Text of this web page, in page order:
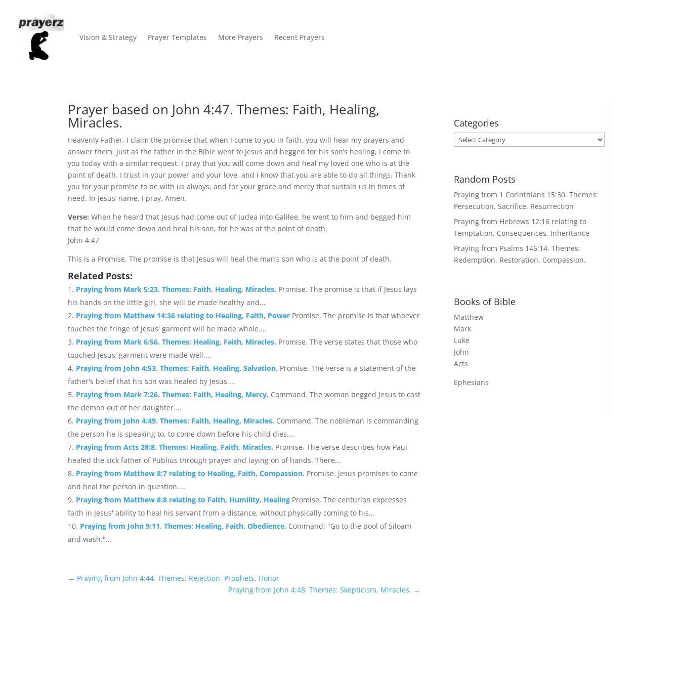
Vision & Strategy Prayer Templates More Prayers Recent Prayers
Prayer based on John 4:47. Themes: Faith, Healing,
Miracles.
Heavenly Father, I claim the promise that when I come to you in faith, you will hear my prayers and
answer them. Just as the father in the Bible went to Jesus and begged for his son’s healing, I come to
you today with a similar request. I pray that you will come down and heal my loved one who is at the
point of death. I trust in your power and your love, and I know that you are able to do all things. Thank
you for your promise to be with us always, and for your grace and mercy that sustain us in times of
need. In Jesus’ name, I pray. Amen.
Verse:When he heard that Jesus had come out of Judea into Galilee, he went to him and begged him
that he would come down and heal his son, for he was at the point of death.
John 4:47
This is a Promise. The promise is that Jesus will heal the man’s son who is at the point of death.
Related Posts:
Praying from Mark 5:23. Themes: Faith, Healing, Miracles. Promise. The promise is that if Jesus lays
his hands on the little girl, she will be made healthy and...
Praying from Matthew 14:36 relating to Healing, Faith, Power Promise. The promise is that whoever
touches the fringe of Jesus' garment will be made whole....
Praying from Mark 6:56. Themes: Healing, Faith, Miracles. Promise. The verse states that those who
touched Jesus' garment were made well....
Praying from John 4:53. Themes: Faith, Healing, Salvation. Promise. The verse is a statement of the
father's belief that his son was healed by Jesus....
Praying from Mark 7:26. Themes: Faith, Healing, Mercy. Command. The woman begged Jesus to cast
the demon out of her daughter....
Praying from John 4:49. Themes: Faith, Healing, Miracles. Command. The nobleman is commanding
the person he is speaking to, to come down before his child dies....
Praying from Acts 28:8. Themes: Healing, Faith, Miracles. Promise. The verse describes how Paul
healed the sick father of Publius through prayer and laying on of hands. There...
Praying from Matthew 8:7 relating to Healing, Faith, Compassion. Promise. Jesus promises to come
and heal the person in question....
Praying from Matthew 8:8 relating to Faith, Humility, Healing Promise. The centurion expresses
faith in Jesus' ability to heal his servant from a distance, without physically coming to his...
Praying from John 9:11. Themes: Healing, Faith, Obedience. Command: "Go to the pool of Siloam
and wash."...
← Praying from John 4:44. Themes: Rejection, Prophets, Honor
Praying from John 4:48. Themes: Skepticism, Miracles. →
Categories
Categories
Random Posts
Praying from 1 Corinthians 15:30. Themes:
Persecution, Sacrifice, Resurrection
Praying from Hebrews 12:16 relating to
Temptation, Consequences, Inheritance
Praying from Psalms 145:14. Themes:
Redemption, Restoration, Compassion.
Books of Bible
Matthew
Mark
Luke
John
Acts
Ephesians